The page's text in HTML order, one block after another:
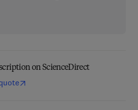
on ScienceDirect